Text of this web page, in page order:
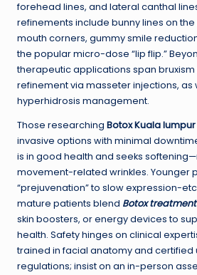
forehead lines, and lateral canthal
refinements include bunny lines on
mouth corners, gummy smile
the popular micro-dose “lip flip.”
therapeutic applications span
refinement via masseter injections, as
hyperhidrosis management.
Those researching Botox Kuala lumpur
invasive options with minimal
is in good health and seeks
movement-related wrinkles. Younger
“prejuvenation” to slow expression-
mature patients blend Botox
skin boosters, or energy devices to
health. Safety hinges on clinical
trained in facial anatomy and certified
regulations; insist on an in-person